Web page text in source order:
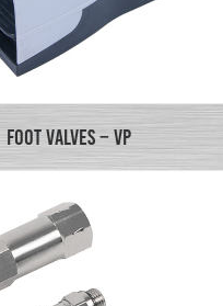
FOOT VALVES – VP